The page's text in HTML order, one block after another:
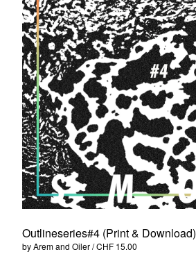
Cart CHF0.00
0
Products
CDs
Prints
Vinyl
Tapes
Artists
Arem
DRWN.
FootGang
DCNT
Outlineseries#4 (Print & Download)
by Arem and Oiler CHF 15.00